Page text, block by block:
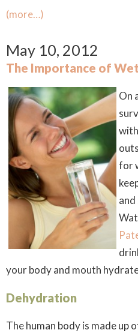
(more…)
May 10, 2012
The Importance of
On
for
your body and mouth
Dehydration
The human body is made up